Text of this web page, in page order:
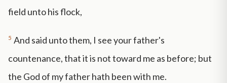
field unto his flock,
5 And said unto them, I see your father's
countenance, that it is not toward me as before; but
the God of my father hath been with me.